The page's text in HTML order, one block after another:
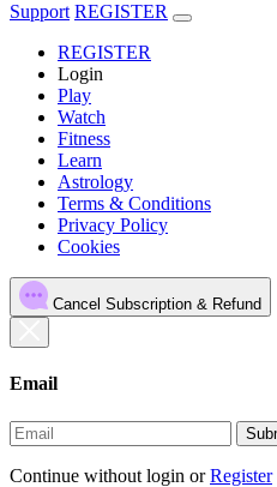
Support REGISTER
REGISTER
Login
Play
Watch
Fitness
Learn
Astrology
Terms & Conditions
Privacy Policy
Cookies
Cancel Subscription & Refund
Email
Continue without login orRegister